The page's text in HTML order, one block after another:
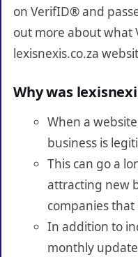
on VerifID® and
out more about what
lexisnexis.co.za
Why was
When a
business is
This can go a
attracting new
companies
In addition to
monthly